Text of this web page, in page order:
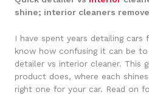
shine; interior cleaners
I have spent years detailing
know how confusing it can be
detailer vs interior cleaner. This
product does, where each
right one for your car. Read on